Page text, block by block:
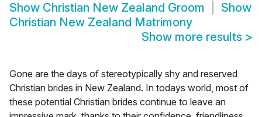
Show Christian New Zealand Groom
Show
Christian New Zealand Matrimony
Show more results >
Gone are the days of stereotypically shy and reserved
Christian brides in New Zealand. In todays world, most of
these potential Christian brides continue to leave an